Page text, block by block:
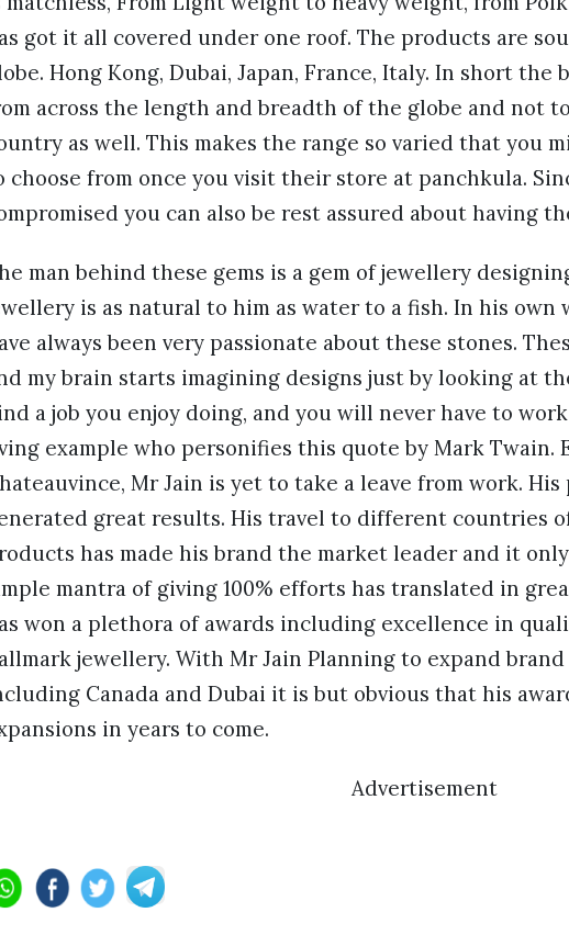
got it all covered under one roof. The products are
Hong Kong, Dubai, Japan, France, Italy. In short the
across the length and breadth of the globe and not
as well. This makes the range so varied that you
choose from once you visit their store at panchkula.
you can also be rest assured about having
man behind these gems is a gem of jewellery
is as natural to him as water to a fish. In his own
always been very passionate about these stones.
my brain starts imagining designs just by looking at
a job you enjoy doing, and you will never have to
example who personifies this quote by Mark Twain.
Mr Jain is yet to take a leave from work.
great results. His travel to different countries
has made his brand the market leader and it
mantra of giving 100% efforts has translated in
won a plethora of awards including excellence in
jewellery. With Mr Jain Planning to expand
Canada and Dubai it is but obvious that his
in years to come.
Advertisement